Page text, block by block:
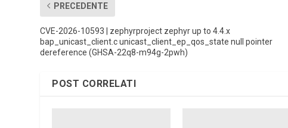
PRECEDENTE
CVE-2026-10593 | zephyrproject zephyr up to 4.4.x
bap_unicast_client.c unicast_client_ep_qos_state null pointer
dereference (GHSA-22q8-m94g-2pwh)
POST CORRELATI